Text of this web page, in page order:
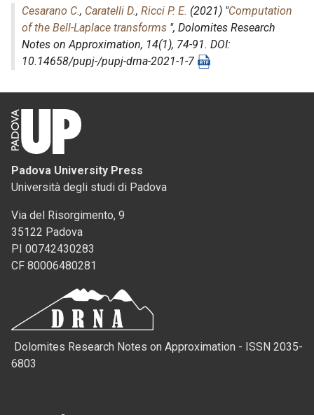
Cesarano C., Caratelli D., Ricci P. E. (2021) "Computation
of the Bell-Laplace transforms ", Dolomites Research
Notes on Approximation, 14(1), 74-91. DOI:
10.14658/pupj-/pupj-drna-2021-1-7
Padova University Press
Università degli studi di Padova
Via del Risorgimento, 9
35122 Padova
PI 00742430283
CF 80006480281
Dolomites Research Notes on Approximation - ISSN 2035-
6803